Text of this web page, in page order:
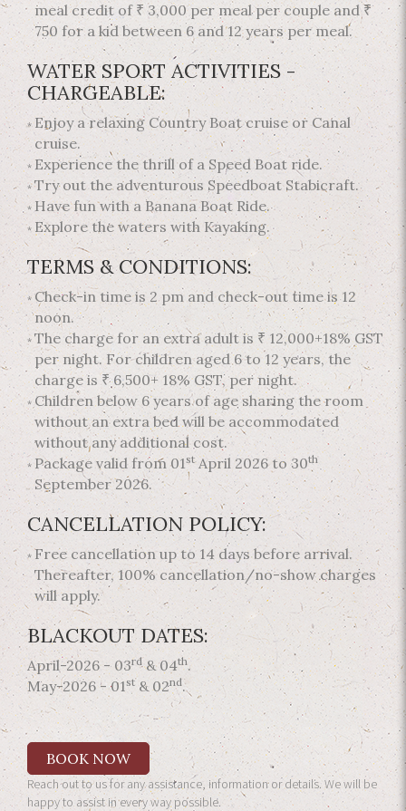
meal credit of ₹ 3,000 per meal per couple and ₹
750 for a kid between 6 and 12 years per meal.
WATER SPORT ACTIVITIES -
CHARGEABLE:
Enjoy a relaxing Country Boat cruise or Canal
cruise.
Experience the thrill of a Speed Boat ride.
Try out the adventurous Speedboat Stabicraft.
Have fun with a Banana Boat Ride.
Explore the waters with Kayaking.
TERMS & CONDITIONS:
Check-in time is 2 pm and check-out time is 12
noon.
The charge for an extra adult is ₹ 12,000+18% GST
per night. For children aged 6 to 12 years, the
charge is ₹ 6,500+ 18% GST, per night.
Children below 6 years of age sharing the room
without an extra bed will be accommodated
without any additional cost.
Package valid from 01stApril 2026 to 30th
September 2026.
CANCELLATION POLICY:
Free cancellation up to 14 days before arrival.
Thereafter, 100% cancellation/no-show charges
will apply.
BLACKOUT DATES:
April-2026 - 03rd& 04th.
May-2026 - 01st& 02nd.
BOOK NOW
Reach out to us for any assistance, information or details. We will be
happy to assist in every way possible.